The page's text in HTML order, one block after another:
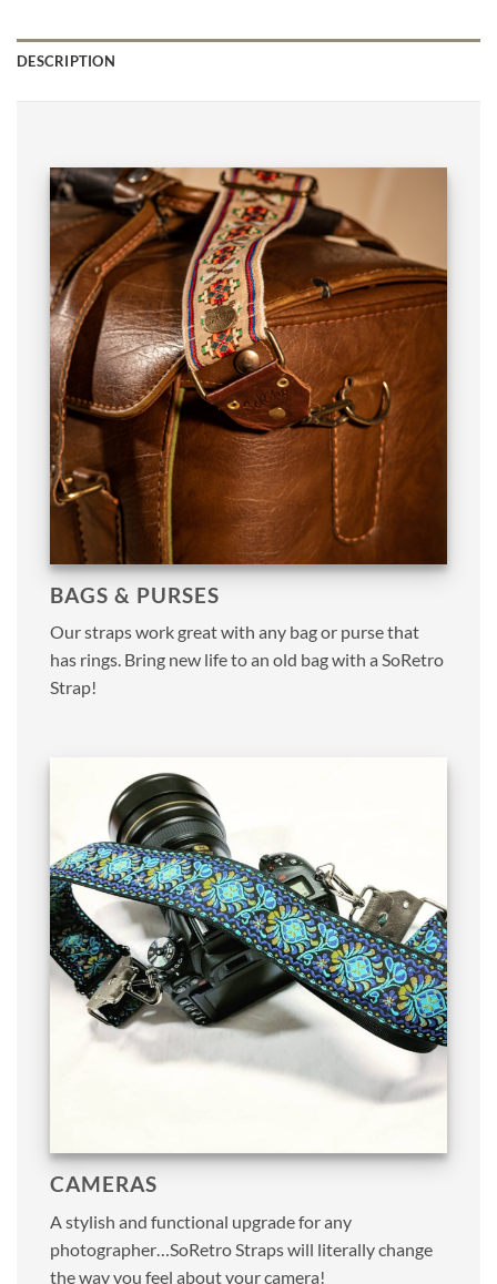
DESCRIPTION
BAGS & PURSES
Our straps work great with any bag or purse that
has rings. Bring new life to an old bag with a SoRetro
Strap!
CAMERAS
A stylish and functional upgrade for any
photographer…SoRetro Straps will literally change
the way you feel about your camera!